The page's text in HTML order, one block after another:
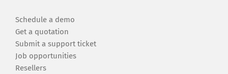
Schedule a demo
Get a quotation
Submit a support ticket
Job opportunities
Resellers